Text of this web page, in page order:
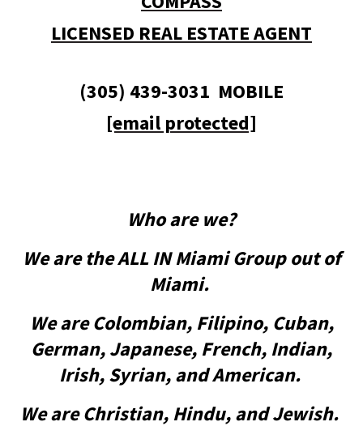
LICENSED REAL ESTATE AGENT
(305) 439-3031 MOBILE
[email protected]
Who are we?
We are the ALL IN Miami Group out of
Miami.
We are Colombian, Filipino, Cuban,
German, Japanese, French, Indian,
Irish, Syrian, and American.
We are Christian, Hindu, and Jewish.